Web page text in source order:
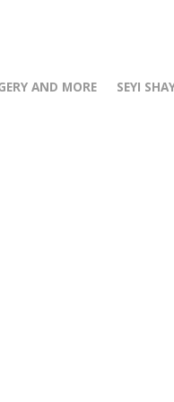
AND MORE SEYI